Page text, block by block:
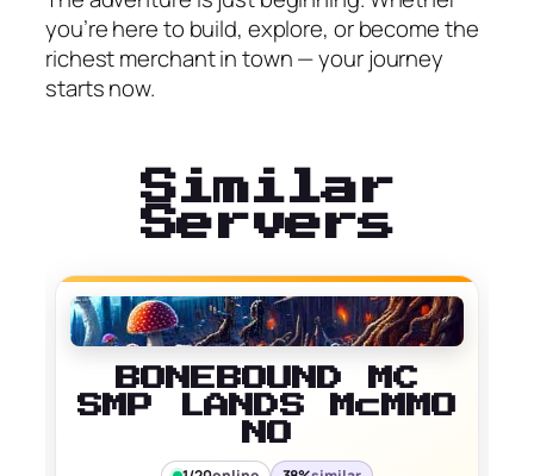
you’re here to build, explore, or become the
richest merchant in town — your journey
starts now.
Similar
Servers
BONEBOUND MC
SMP LANDS McMMO
NO